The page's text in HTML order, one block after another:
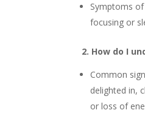
Symptoms
focusing or
2. How do I
Common
delighted in,
or loss of